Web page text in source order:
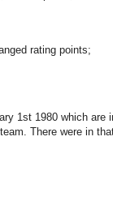
rating points;
1st 1980 which are
There were in